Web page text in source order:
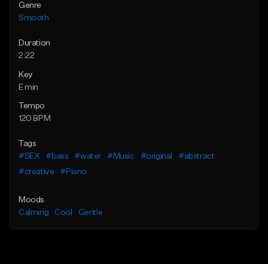
Genre
Smooth
Duration
2:22
Key
E min
Tempo
120 BPM
Tags
#SEX
#bass #water #Music #original
#abstract
#creative
#Piano
Moods
Calming
Cool Gentle